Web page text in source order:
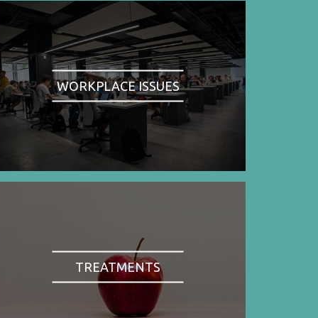
WORKPLACE ISSUES
TREATMENTS